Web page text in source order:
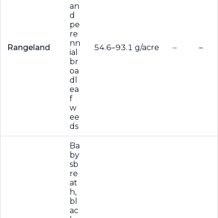
Rangeland
an
d
pe
re
nn
ial
br
oa
dl
ea
f
w
ee
ds
54.6–93.1 g/acre – –
Ba
by
sb
re
at
h,
bl
ac